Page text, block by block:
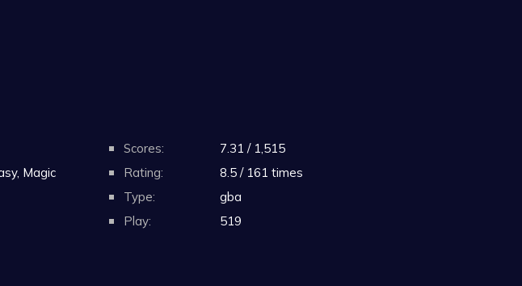
Magic
Scores:
7.31 / 1,515
Rating:
8.5 / 161 times
Type:
gba
Play:
519